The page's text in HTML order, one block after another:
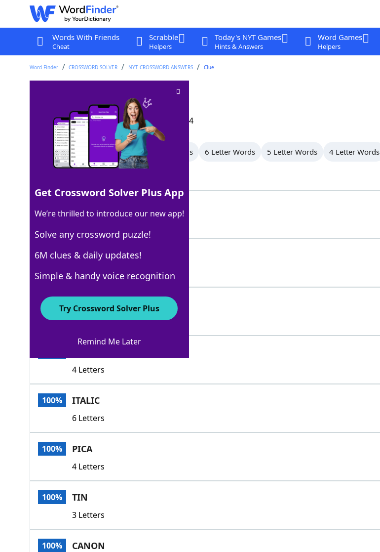
Words With Friends
Cheat
Scrabble
Helpers
Today's NYT Games
Hints & Answers
Word Games
Helpers
Word Finder CROSSWORD SOLVER NYT CROSSWORD ANSWERS Clue
Crossword Clue
Last seen: The New York Times, 11 Aug 2024
All Words 8 Letter Words 7 Letter Words 6 Letter Words 5 Letter Words 4 Letter Words
100% ROMAN
5 Letters
100% AGATE
5 Letters
4 Letters
100% ITALIC
6 Letters
100% PICA
4 Letters
100% TIN
3 Letters
100% CANON
Get Crossword Solver Plus App
We’re thrilled to introduce our new app!
Solve any crossword puzzle!
6M clues & daily updates!
Simple & handy voice recognition
Try Crossword Solver Plus
Remind Me Later